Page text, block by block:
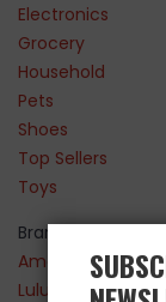
Electronics
Grocery
Household
Pets
Shoes
Top Sellers
Toys
Brands
Amazon
Lululemon